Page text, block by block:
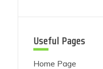
Useful Pages
Home Page